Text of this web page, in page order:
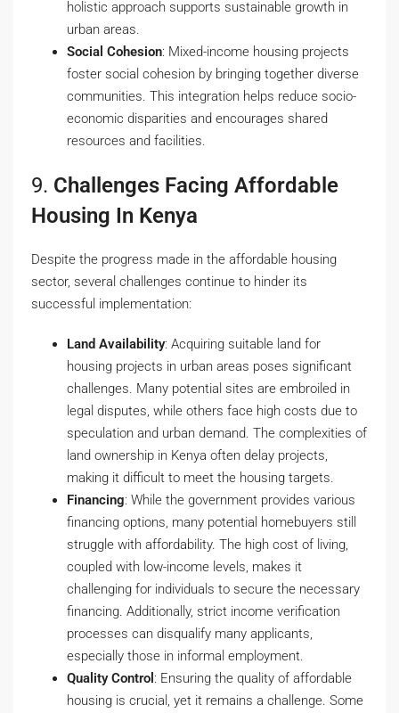
holistic approach supports sustainable growth in
urban areas.
Social Cohesion: Mixed-income housing projects
foster social cohesion by bringing together diverse
communities. This integration helps reduce socio-
economic disparities and encourages shared
resources and facilities.
9. Challenges Facing Affordable
Housing In Kenya
Despite the progress made in the affordable housing
sector, several challenges continue to hinder its
successful implementation:
Land Availability: Acquiring suitable land for
housing projects in urban areas poses significant
challenges. Many potential sites are embroiled in
legal disputes, while others face high costs due to
speculation and urban demand. The complexities of
land ownership in Kenya often delay projects,
making it difficult to meet the housing targets.
Financing: While the government provides various
financing options, many potential homebuyers still
struggle with affordability. The high cost of living,
coupled with low-income levels, makes it
challenging for individuals to secure the necessary
financing. Additionally, strict income verification
processes can disqualify many applicants,
especially those in informal employment.
Quality Control : Ensuring the quality of affordable
housing is crucial, yet it remains a challenge. Some